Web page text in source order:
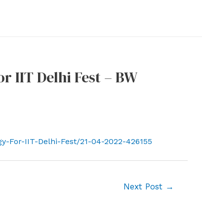
IIT Delhi Fest – BW
For-IIT-Delhi-Fest/21-04-2022-426155
Next Post →